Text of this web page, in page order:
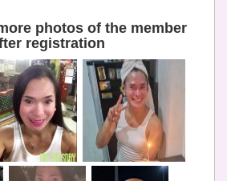
photos of the member
registration